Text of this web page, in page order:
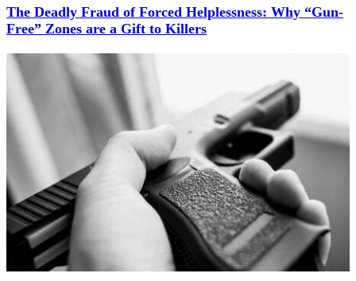
The Deadly Fraud of Forced Helplessness: Why “Gun-
Free” Zones are a Gift to Killers